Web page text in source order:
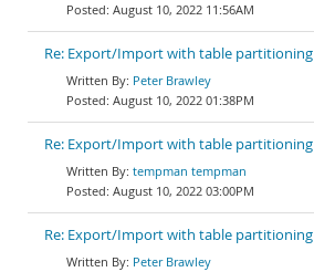
August 10, 2022 11:56AM
Re: Export/Import with table partitioning
Peter Brawley
August 10, 2022 01:38PM
Re: Export/Import with table partitioning
tempman tempman
August 10, 2022 03:00PM
Re: Export/Import with table partitioning
Peter Brawley